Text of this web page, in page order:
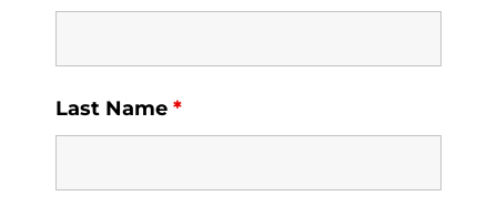
Last Name *